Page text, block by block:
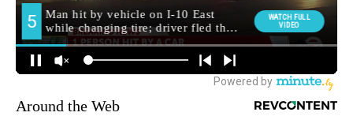
Around the Web